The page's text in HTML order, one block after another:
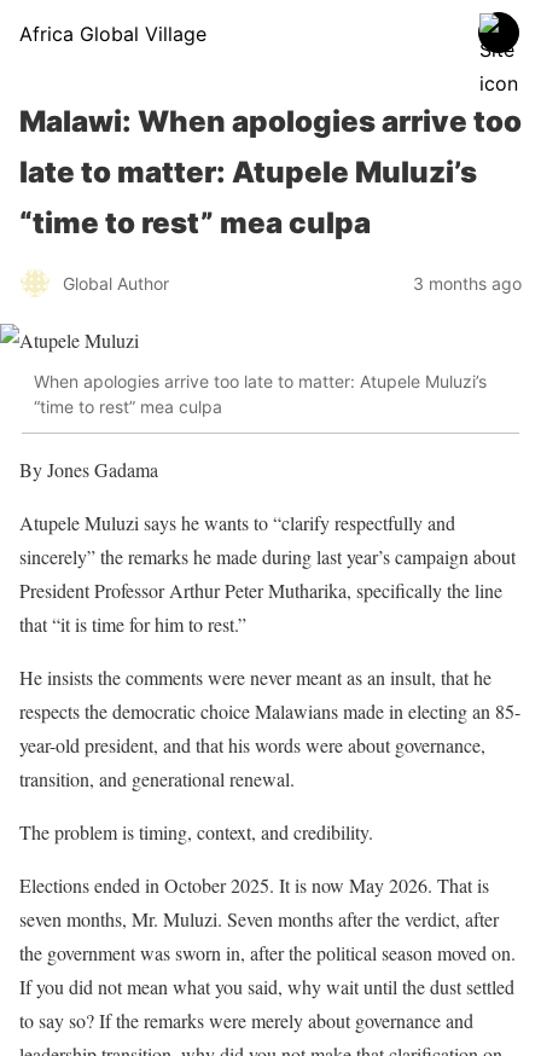
Africa Global Village
Malawi: When apologies arrive too
late to matter: Atupele Muluzi’s
“time to rest” mea culpa
Global Author 3 months ago
When apologies arrive too late to matter: Atupele Muluzi’s
“time to rest” mea culpa
By Jones Gadama
Atupele Muluzi says he wants to “clarify respectfully and
sincerely” the remarks he made during last year’s campaign about
President Professor Arthur Peter Mutharika, specifically the line
that “it is time for him to rest.”
He insists the comments were never meant as an insult, that he
respects the democratic choice Malawians made in electing an 85-
year-old president, and that his words were about governance,
transition, and generational renewal.
The problem is timing, context, and credibility.
Elections ended in October 2025. It is now May 2026. That is
seven months, Mr. Muluzi. Seven months after the verdict, after
the government was sworn in, after the political season moved on.
If you did not mean what you said, why wait until the dust settled
to say so? If the remarks were merely about governance and